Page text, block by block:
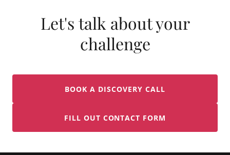
Let's talk about your
challenge
BOOK A DISCOVERY CALL
FILL OUT CONTACT FORM